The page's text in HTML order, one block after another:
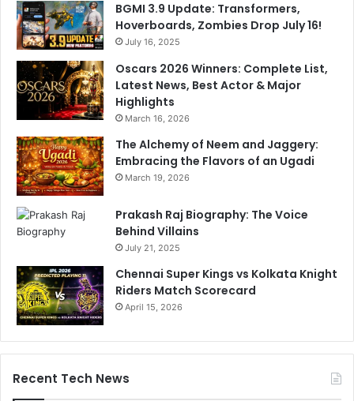
BGMI 3.9 Update: Transformers,
Hoverboards, Zombies Drop July 16!
July 16, 2025
Oscars 2026 Winners: Complete List,
Latest News, Best Actor & Major
Highlights
March 16, 2026
The Alchemy of Neem and Jaggery:
Embracing the Flavors of an Ugadi
March 19, 2026
Prakash Raj Biography: The Voice
Behind Villains
July 21, 2025
Chennai Super Kings vs Kolkata Knight
Riders Match Scorecard
April 15, 2026
Recent Tech News